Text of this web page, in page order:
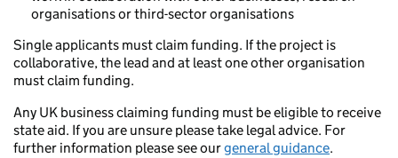
organisations or third-sector organisations
Single applicants must claim funding. If the project is
collaborative, the lead and at least one other organisation
must claim funding.
Any UK business claiming funding must be eligible to receive
state aid. If you are unsure please take legal advice. For
further information please see ourgeneral guidance.